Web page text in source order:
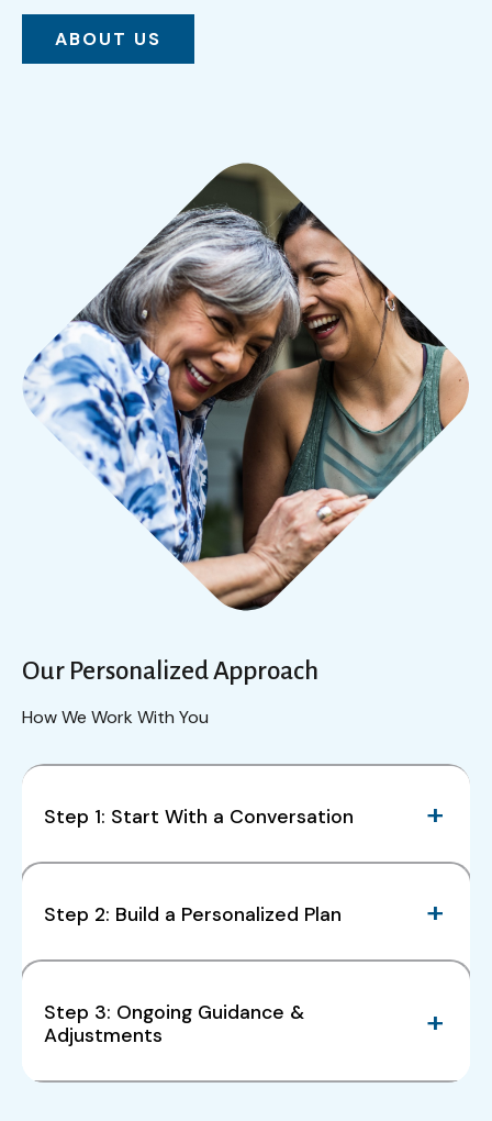
ABOUT US
Our Personalized Approach
How We Work With You
Step 1: Start With a Conversation
Step 2: Build a Personalized Plan
Step 3: Ongoing Guidance &
Adjustments